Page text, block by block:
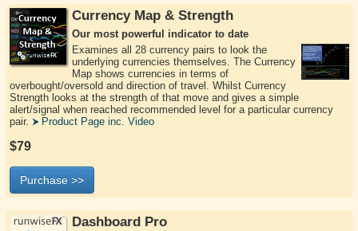
Currency Map & Strength
Our most powerful indicator to date
Examines all 28 currency pairs to look the
underlying currencies themselves. The Currency
Map shows currencies in terms of
overbought/oversold and direction of travel. Whilst Currency
Strength looks at the strength of that move and gives a simple
alert/signal when reached recommended level for a particular currency
pair.
Product Page inc. Video
$79
Purchase >>
Dashboard Pro